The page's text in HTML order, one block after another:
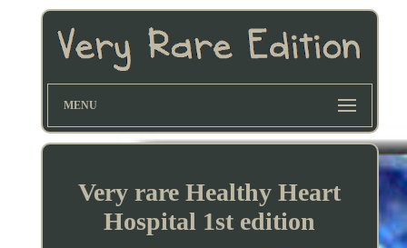
MENU
Very rare Healthy Heart
Hospital 1st edition